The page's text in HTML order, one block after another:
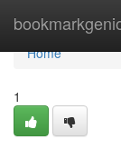
Home
Home
1